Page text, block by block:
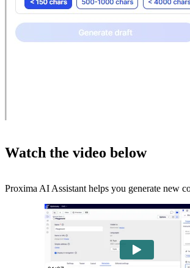
Watch the video below
Proxima AI Assistant helps you generate new